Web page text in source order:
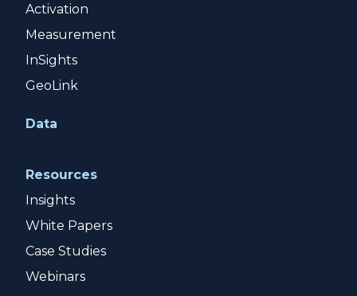
Activation
Measurement
InSights
GeoLink
Data
Resources
Insights
White Papers
Case Studies
Webinars